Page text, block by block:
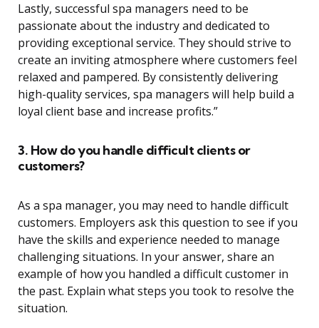
Lastly, successful spa managers need to be
passionate about the industry and dedicated to
providing exceptional service. They should strive to
create an inviting atmosphere where customers feel
relaxed and pampered. By consistently delivering
high-quality services, spa managers will help build a
loyal client base and increase profits.”
3. How do you handle difficult clients or
customers?
As a spa manager, you may need to handle difficult
customers. Employers ask this question to see if you
have the skills and experience needed to manage
challenging situations. In your answer, share an
example of how you handled a difficult customer in
the past. Explain what steps you took to resolve the
situation.